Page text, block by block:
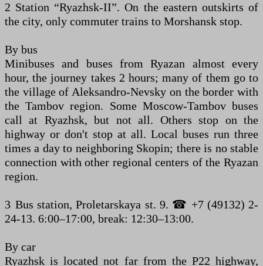
2 Station “Ryazhsk-II”. On the eastern outskirts of
the city, only commuter trains to Morshansk stop.
By bus
Minibuses and buses from Ryazan almost every
hour, the journey takes 2 hours; many of them go to
the village of Aleksandro-Nevsky on the border with
the Tambov region. Some Moscow-Tambov buses
call at Ryazhsk, but not all. Others stop on the
highway or don't stop at all. Local buses run three
times a day to neighboring Skopin; there is no stable
connection with other regional centers of the Ryazan
region.
3 Bus station, Proletarskaya st. 9. ☎ +7 (49132) 2-
24-13. 6:00–17:00, break: 12:30–13:00.
By car
Ryazhsk is located not far from the P22 highway,